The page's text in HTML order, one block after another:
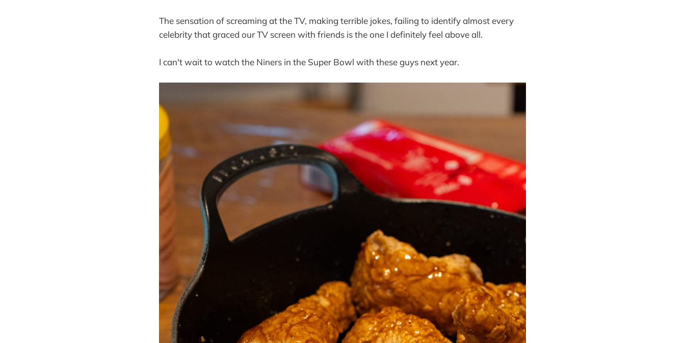
The sensation of screaming at the TV, making terrible jokes, failing to identify almost every
celebrity that graced our TV screen with friends is the one I definitely feel above all.
I can't wait to watch the Niners in the Super Bowl with these guys next year.